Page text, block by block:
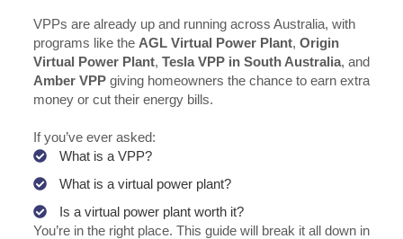
VPPs are already up and running across Australia, with
programs like the AGL Virtual Power Plant, Origin
Virtual Power Plant, Tesla VPP in South Australia, and
Amber VPPgiving homeowners the chance to earn extra
money or cut their energy bills.
If you’ve ever asked:
What is a VPP?
What is a virtual power plant?
Is a virtual power plant worth it?
You’re in the right place. This guide will break it all down in